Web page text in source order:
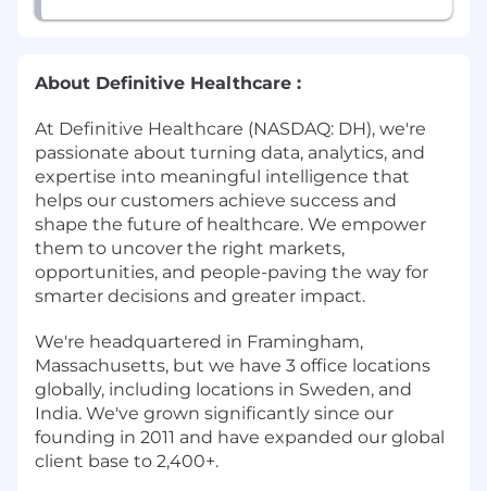
About Definitive Healthcare :
At Definitive Healthcare (NASDAQ: DH), we're
passionate about turning data, analytics, and
expertise into meaningful intelligence that
helps our customers achieve success and
shape the future of healthcare. We empower
them to uncover the right markets,
opportunities, and people-paving the way for
smarter decisions and greater impact.
We're headquartered in Framingham,
Massachusetts, but we have 3 office locations
globally, including locations in Sweden, and
India. We've grown significantly since our
founding in 2011 and have expanded our global
client base to 2,400+.